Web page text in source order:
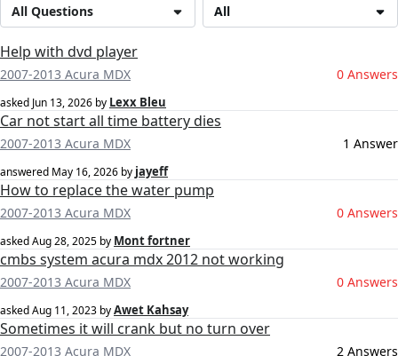
All
All Questions
Help with dvd player
2007-2013 Acura MDX 0 Answers
asked Jun 13, 2026 by Lexx Bleu
Car not start all time battery dies
2007-2013 Acura MDX 1 Answer
answered May 16, 2026 by jayeff
How to replace the water pump
2007-2013 Acura MDX 0 Answers
askedAug 28, 2025 by Mont fortner
cmbs system acura mdx 2012 not working
2007-2013 Acura MDX 0 Answers
askedAug 11, 2023 byAwet Kahsay
Sometimes it will crank but no turn over
2007-2013 Acura MDX 2 Answers